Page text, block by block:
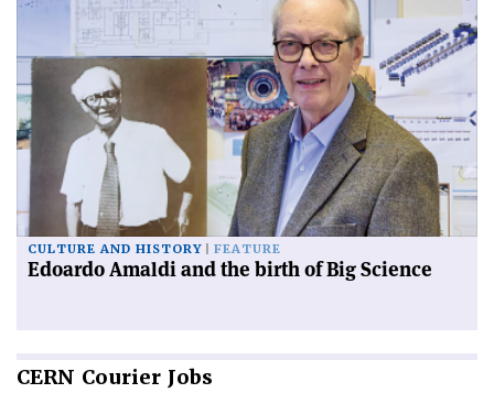
CULTURE AND HISTORY FEATURE
Edoardo Amaldi and the birth of Big Science
CERN Courier Jobs